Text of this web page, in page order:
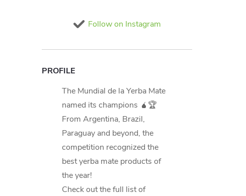
Follow on Instagram
PROFILE
The Mundial de la Yerba Mate
named its champions 🧉🏆
From Argentina, Brazil,
Paraguay and beyond, the
competition recognized the
best yerba mate products of
the year!
Check out the full list of